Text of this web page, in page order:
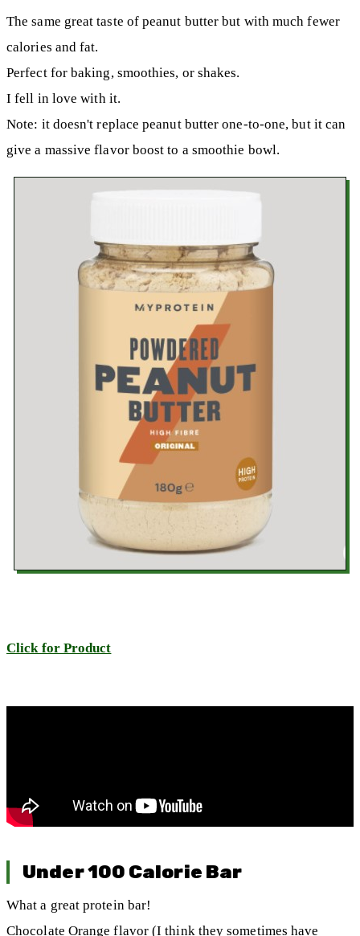
The same great taste of peanut butter but with much fewer
calories and fat.
Perfect for baking, smoothies, or shakes.
I fell in love with it.
Note: it doesn't replace peanut butter one-to-one, but it can
give a massive flavor boost to a smoothie bowl.
Click for Product
Under 100 Calorie Bar
What a great protein bar!
Chocolate Orange flavor (I think they sometimes have